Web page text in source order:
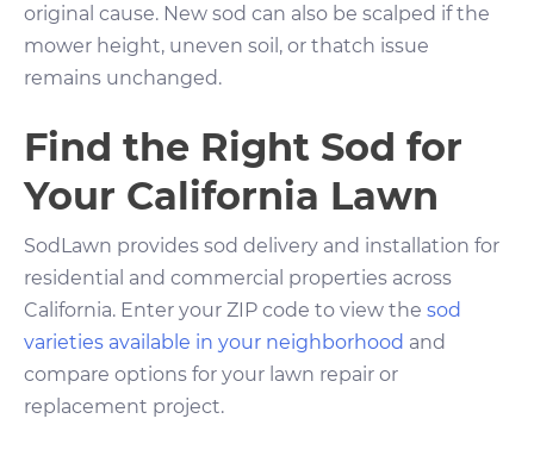
original cause. New sod can also be scalped if the
mower height, uneven soil, or thatch issue
remains unchanged.
Find the Right Sod for
Your California Lawn
SodLawn provides sod delivery and installation for
residential and commercial properties across
California. Enter your ZIP code to view the sod
varieties available in your neighborhood and
compare options for your lawn repair or
replacement project.